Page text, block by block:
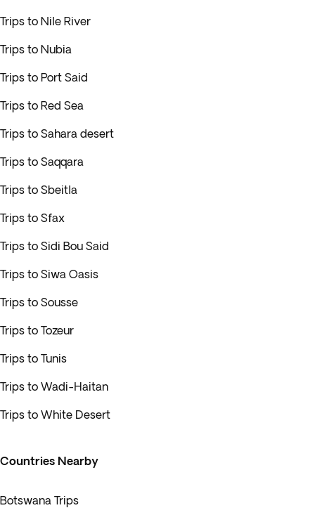
Trips to Nile River
Trips to Nubia
Trips to Port Said
Trips to Red Sea
Trips to Sahara desert
Trips to Saqqara
Trips to Sbeitla
Trips to Sfax
Trips to Sidi Bou Said
Trips to Siwa Oasis
Trips to Sousse
Trips to Tozeur
Trips to Tunis
Trips to Wadi-Haitan
Trips to White Desert
Countries Nearby
Botswana Trips